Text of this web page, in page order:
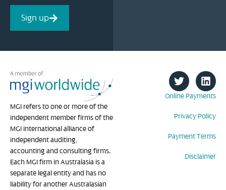
Sign up
MGI refers to one or more of the
independent member firms of the
MGI international alliance of
independent auditing,
accounting and consulting firms.
Each MGI firm in Australasia is a
separate legal entity and has no
liability for another Australasian
Online Payments
Privacy Policy
Payment Terms
Disclaimer